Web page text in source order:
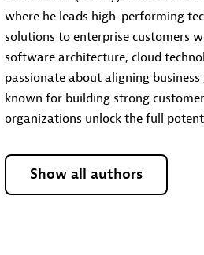
where he leads high-performing
solutions to enterprise customers
software architecture, cloud
passionate about aligning
known for building strong
organizations unlock the full
Show all authors